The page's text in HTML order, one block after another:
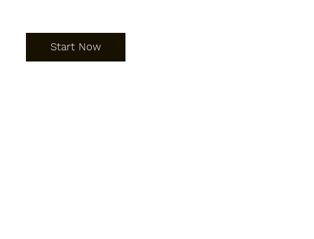
Start Now